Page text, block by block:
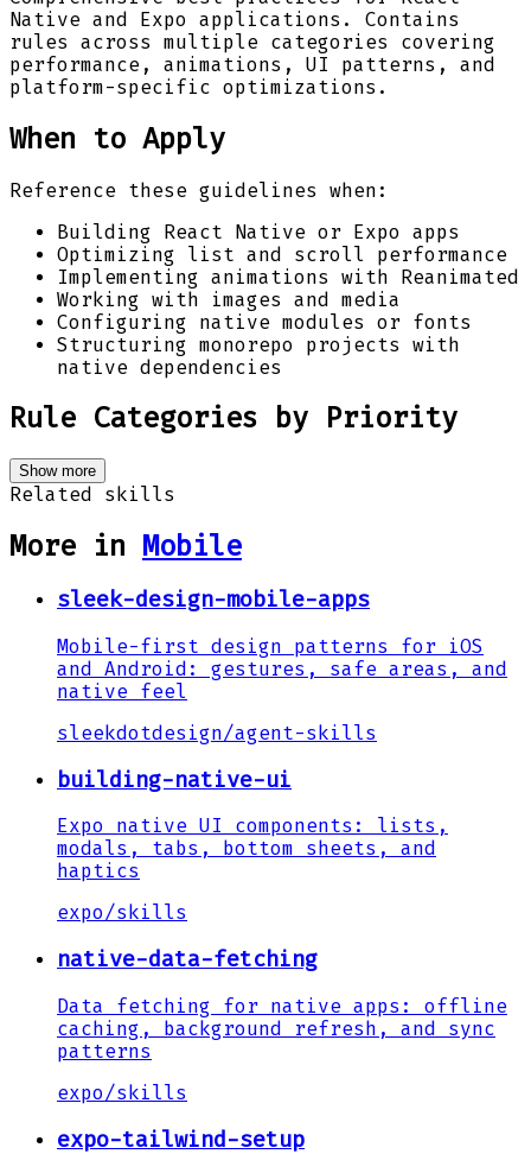
Native and Expo applications. Contains
rules across multiple categories covering
performance, animations, UI patterns, and
platform-specific optimizations.
When to Apply
Reference these guidelines when:
Building React Native or Expo apps
Optimizing list and scroll performance
Implementing animations with Reanimated
Working with images and media
Configuring native modules or fonts
Structuring monorepo projects with
native dependencies
Rule Categories by Priority
Show more
Related skills
More in Mobile
sleek-design-mobile-apps
Mobile-first design patterns for iOS
and Android: gestures, safe areas, and
native feel
sleekdotdesign/agent-skills
building-native-ui
Expo native UI components: lists,
modals, tabs, bottom sheets, and
haptics
expo/skills
native-data-fetching
Data fetching for native apps: offline
caching, background refresh, and sync
patterns
expo /skills
expo-tailwind-setup